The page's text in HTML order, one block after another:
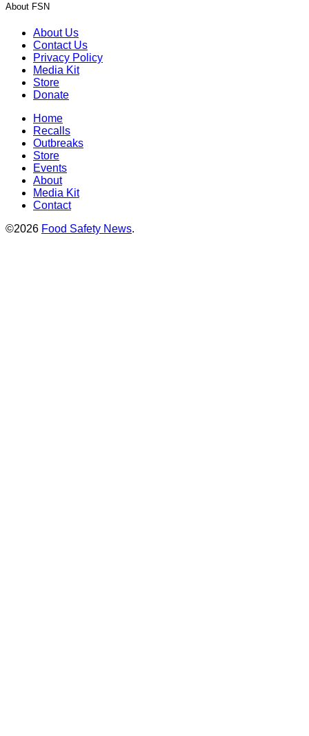
About FSN
About Us
Contact Us
Privacy Policy
Media Kit
Store
Donate
Home
Recalls
Outbreaks
Store
Events
About
Media Kit
Contact
©2026 Food Safety News.